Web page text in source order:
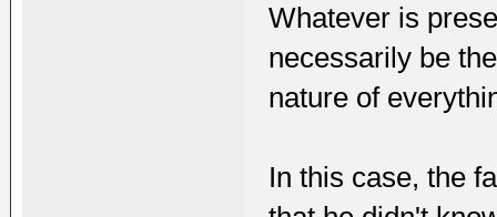
Whatever is
necessarily be
nature of
In this case, the